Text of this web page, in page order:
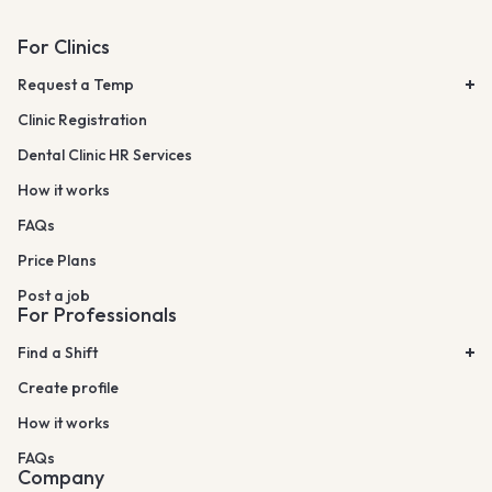
For Clinics
Request a Temp
Clinic Registration
Dental Clinic HR Services
How it works
FAQs
Price Plans
Post a job
For Professionals
Find a Shift
Create profile
How it works
FAQs
Company